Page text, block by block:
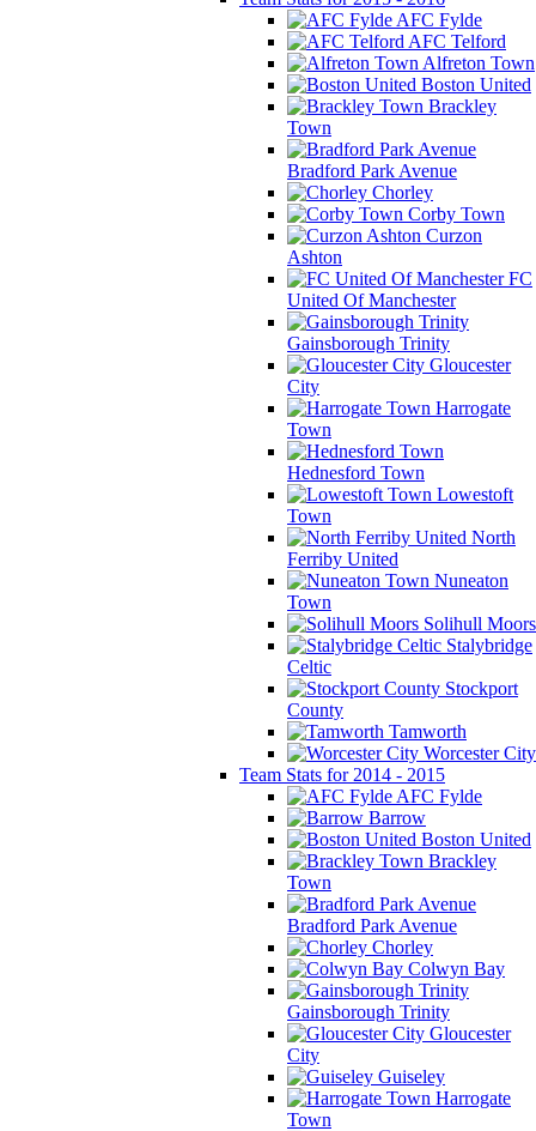
AFC Fylde
AFC Telford
Alfreton Town
Boston United
Brackley
Town
Bradford Park Avenue
Chorley
Corby Town
Curzon
Ashton
FC
United Of Manchester
Gainsborough Trinity
Gloucester
City
Harrogate
Town
Hednesford Town
Lowestoft
Town
North
Ferriby United
Nuneaton
Town
Solihull Moors
Stalybridge
Celtic
Stockport
County
Tamworth
Worcester City
Team Stats for 2014 - 2015
AFC Fylde
Barrow
Boston United
Brackley
Town
Bradford Park Avenue
Chorley
Colwyn Bay
Gainsborough Trinity
Gloucester
City
Guiseley
Harrogate
Town